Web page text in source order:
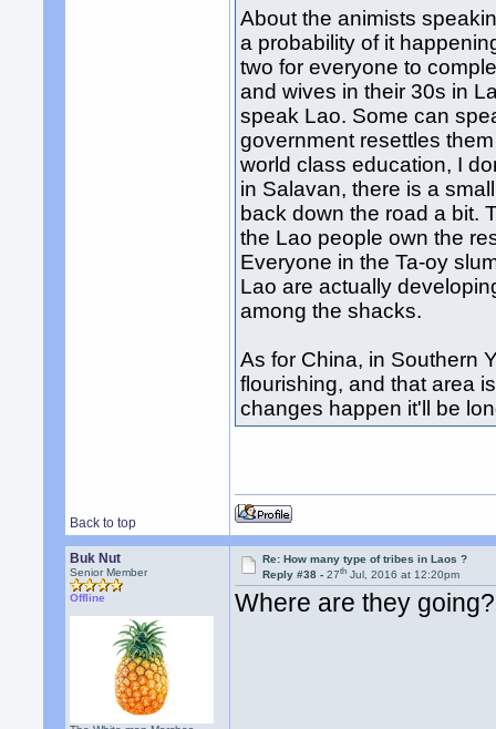
About the animists
a probability of it
two for everyone to
and wives in their 30s in
speak Lao. Some can
government resettles
world class education, I
in Salavan, there is a
back down the road a bit.
the Lao people own the
Everyone in the Ta-oy
Lao are actually
among the shacks.
As for China, in Southern
flourishing, and that area
changes happen it'll be
Back to top
Buk Nut
Senior Member
Offline
Re: How many type of tribes in Laos ?
Reply #38 -27th Jul, 2016 at 12:20pm
Where are they going?